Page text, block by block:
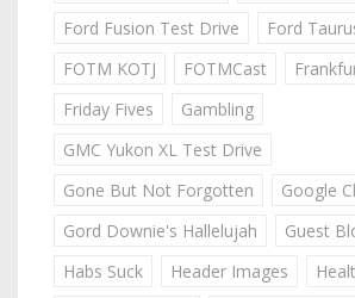
Ford Fusion Test Drive
Ford
FOTM KOTJ
FOTMCast
Friday Fives
Gambling
GMC Yukon XL Test Drive
Gone But Not Forgotten
Google
Gord Downie's Hallelujah
Guest
Habs Suck
Header Images